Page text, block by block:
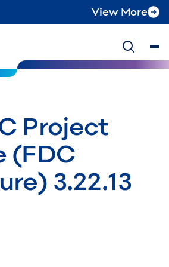
View More
Project
(FDC
3.22.13